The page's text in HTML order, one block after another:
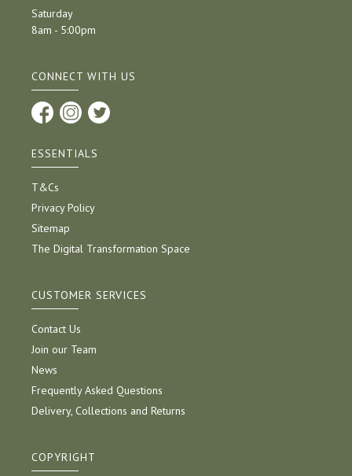
Saturday
8am - 5:00pm
CONNECT WITH US
ESSENTIALS
T&Cs
Privacy Policy
Sitemap
The Digital Transformation Space
CUSTOMER SERVICES
Contact Us
Join our Team
News
Frequently Asked Questions
Delivery, Collections and Returns
COPYRIGHT